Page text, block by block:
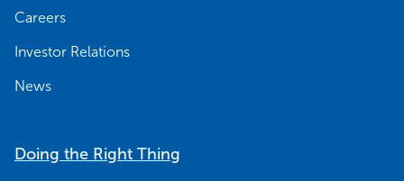
Careers
Investor Relations
News
Doing the Right Thing